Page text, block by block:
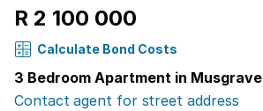
R 2 100 000
Calculate Bond Costs
3 Bedroom Apartment in Musgrave
Contact agent for street address